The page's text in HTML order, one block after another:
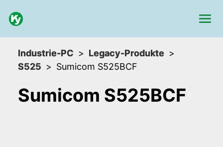
Industrie-PC
Legacy-Produkte
S525
Sumicom S525BCF
Sumicom S525BCF